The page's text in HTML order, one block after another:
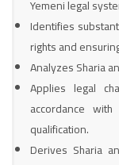
Yemeni legal
Identifies
rights and
Analyzes Sharia
Applies legal
accordance
qualification.
Derives Sharia